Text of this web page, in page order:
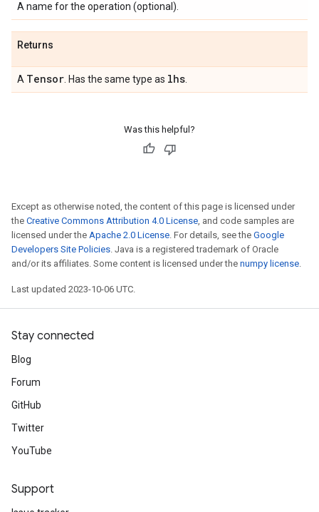
A name for the operation (optional).
Returns
A Tensor . Has the same type as lhs
Was this helpful?
Except as otherwise noted, the content of this page is licensed under
the Creative Commons Attribution 4.0 License, and code samples are
licensed under the Apache 2.0 License. For details, see the Google
Developers Site Policies. Java is a registered trademark of Oracle
and/or its affiliates. Some content is licensed under the numpy license.
Last updated 2023-10-06 UTC.
Stay connected
Blog
Forum
GitHub
Twitter
YouTube
Support